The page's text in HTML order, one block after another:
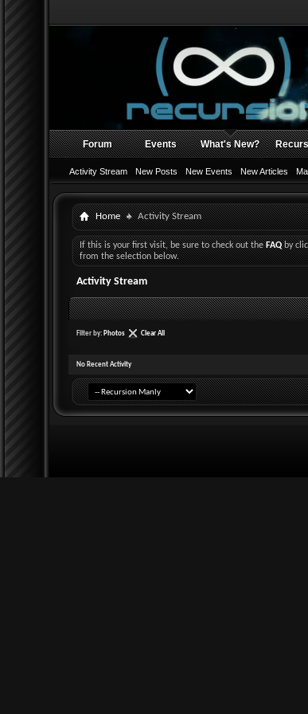
Forum Events What's New?
Activity Stream New Posts New Events New Articles
Home Activity Stream
If this is your first visit, be sure to check out theFAQby
from the selection below.
Activity Stream
Filter by: Photos Clear All
No Recent Activity